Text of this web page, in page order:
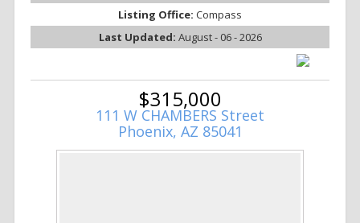
Listing Office: Compass
Last Updated: August - 06 - 2026
$315,000
111 W CHAMBERS Street
Phoenix, AZ 85041